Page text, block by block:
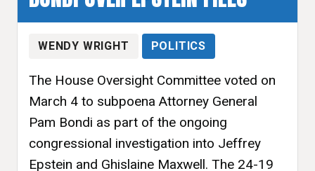
WENDY WRIGHT POLITICS
The House Oversight Committee voted on
March 4 to subpoena Attorney General
Pam Bondi as part of the ongoing
congressional investigation into Jeffrey
Epstein and Ghislaine Maxwell. The 24-19